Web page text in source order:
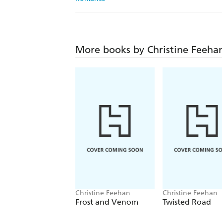
More books by Christine
Christine Feehan
Frost and Venom
Christine Feehan
Twisted Road